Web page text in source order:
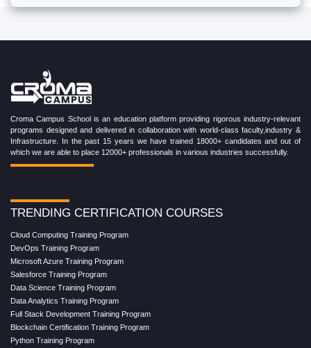
Croma Campus School is an education platform providing rigorous industry-relevant
programs designed and delivered in collaboration with world-class faculty,industry &
Infrastructure. In the past 15 years we have trained 18000+ candidates and out of
which we are able to place 12000+ professionals in various industries successfully.
TRENDING CERTIFICATION COURSES
Cloud Computing Training Program
DevOps Training Program
Microsoft Azure Training Program
Salesforce Training Program
Data Science Training Program
Data Analytics Training Program
Full Stack Development Training Program
Blockchain Certification Training Program
Python Training Program